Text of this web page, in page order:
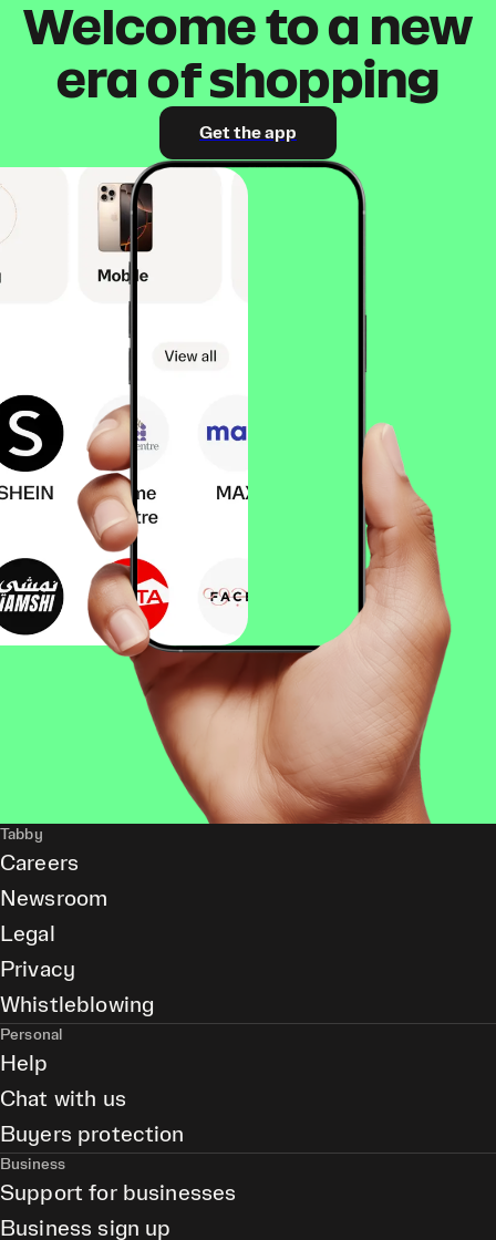
Welcome to a new
era of shopping
Get the app
Tabby
Careers
Newsroom
Legal
Privacy
Whistleblowing
Personal
Help
Chat with us
Buyers protection
Business
Support for businesses
Business sign up